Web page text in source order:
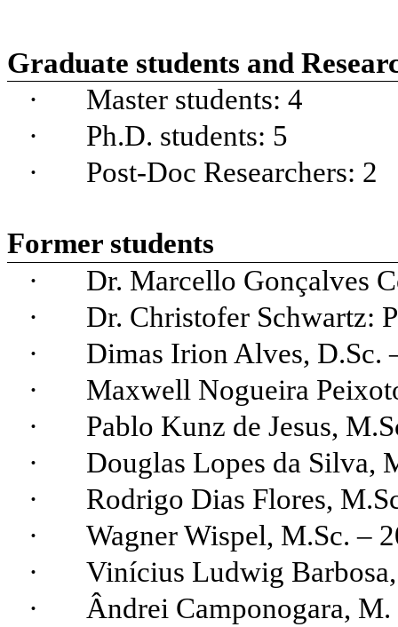
Graduate students and
·
Master students: 4
·
Ph.D. students: 5
·
Post-Doc Researchers: 2
Former students
·
Dr. Marcello Gonçalves
·
Dr. Christofer Schwartz:
·
Dimas Irion Alves, D.Sc.
·
Maxwell Nogueira
·
Pablo Kunz de Jesus, M.
·
Douglas Lopes da Silva,
·
Rodrigo Dias Flores, M.
·
WagnerWispel, M.Sc. –
·
Vinícius Ludwig
·
Ândrei Camponogara, M.